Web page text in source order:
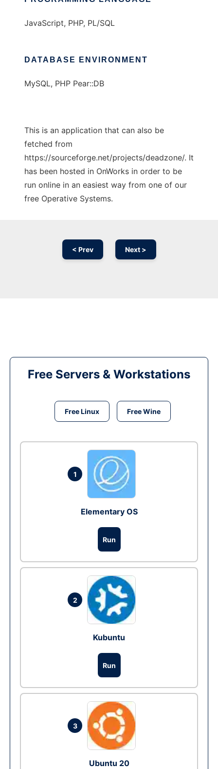
JavaScript, PHP, PL/SQL
DATABASE ENVIRONMENT
MySQL, PHP Pear::DB
This is an application that can also be
fetched from
https://sourceforge.net/projects/deadzone/. It
has been hosted in OnWorks in order to be
run online in an easiest way from one of our
free Operative Systems.
< Prev Next >
Free Servers & Workstations
Free Linux Free Wine
1
Elementary OS
Run
2
Kubuntu
Run
3
Ubuntu 20